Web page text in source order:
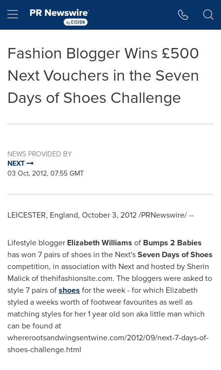
Hamburger menu
Fashion Blogger Wins £500
Next Vouchers in the Seven
Days of Shoes Challenge
NEWS PROVIDED BY
NEXT
03 Oct, 2012, 07:55 GMT
LEICESTER, England, October 3, 2012/PRNewswire/ --
Lifestyle blogger Elizabeth Williams of Bumps 2 Babies
has won 7 pairs of shoes in the Next'sSeven Days of Shoes
competition, in association with Next and hosted bySherin
Malickof thehifashionsite.com. The bloggers were asked to
style 7 pairs ofshoes for the week - for which Elizabeth
styled a weeks worth of footwear favourites as well as
matching styles for her 1 year old son aka little man which
can be found at
whererootsandwingsentwine.com/2012/09/next-7-days-of-
shoes-challenge.html